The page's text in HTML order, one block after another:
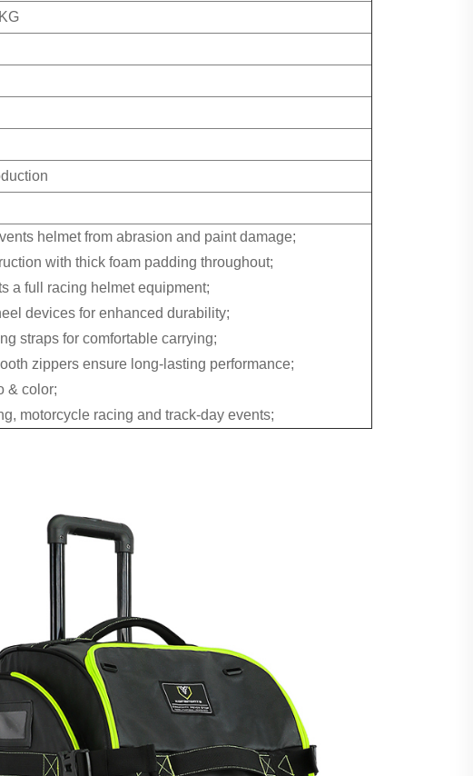
helmet from abrasion and paint damage;
with thick foam padding throughout;
a full racing helmet equipment;
devices for enhanced durability;
straps for comfortable carrying;
zippers ensure long-lasting performance;
& color;
motorcycle racing and track-day events;